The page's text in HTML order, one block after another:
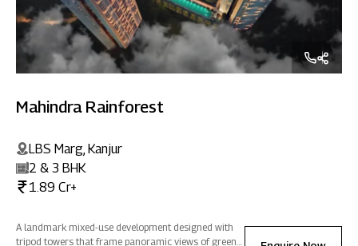
Mahindra Rainforest
LBS Marg, Kanjur
2 & 3 BHK
1.89 Cr+
A landmark mixed-use development designed with
tripod towers that frame panoramic views of greens,